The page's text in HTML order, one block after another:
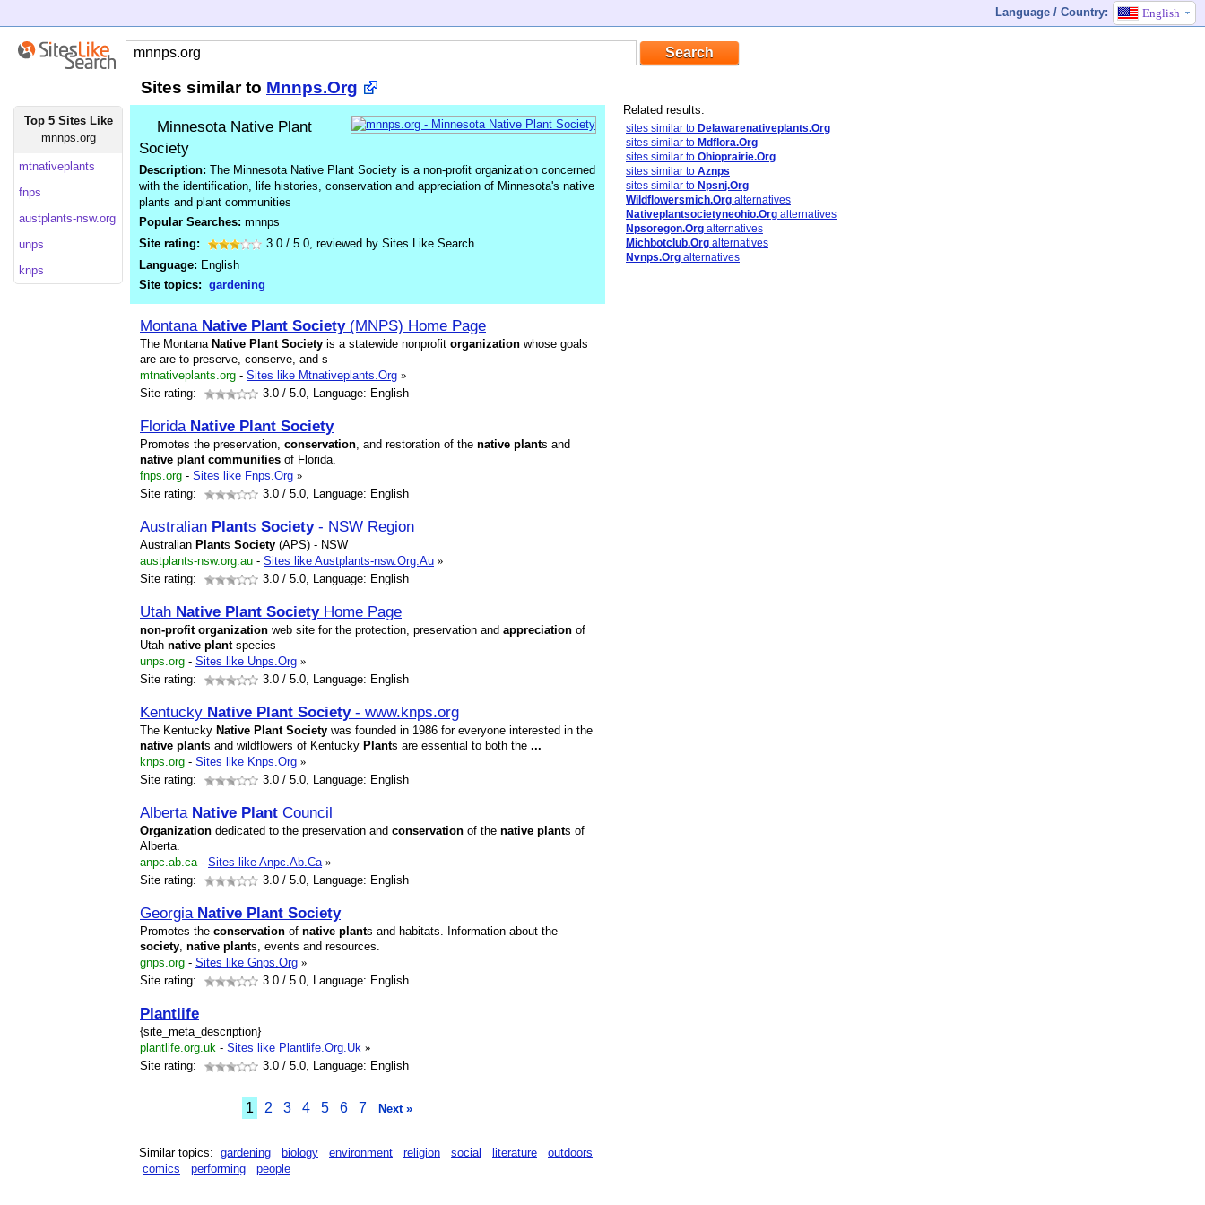
Language / Country: English
Sites similar to Mnnps.Org
Top 5 Sites Like
mnnps.org
mtnativeplants
fnps
austplants-nsw.org
unps
knps
Minnesota Native Plant
Society
Description: The Minnesota Native Plant Society is a non-profit organization concerned
with the identification, life histories, conservation and appreciation of Minnesota's native
plants and plant communities
Popular Searches: mnnps
Site rating:
3.0 / 5.0, reviewed by Sites Like Search
Language: English
Site topics: gardening
Montana Native Plant Society(MNPS) Home Page
The Montana Native Plant Society is a statewide nonprofit organization whose goals
are are to preserve, conserve, and s
mtnativeplants.org - Sites like Mtnativeplants.Org »
Site rating:
3.0 / 5.0, Language: English
Florida Native Plant Society
Promotes the preservation, conservation, and restoration of the native plants and
native plant communities of Florida.
fnps.org - Sites like Fnps.Org »
Site rating:
3.0 / 5.0, Language: English
Australian Plants Society- NSW Region
Australian Plants Society (APS) - NSW
austplants-nsw.org.au - Sites like Austplants-nsw.Org.Au »
Site rating:
3.0 / 5.0, Language: English
Utah Native Plant SocietyHome Page
non-profit organization web site for the protection, preservation and appreciation of
Utah native plantspecies
unps.org - Sites like Unps.Org »
Site rating:
3.0 / 5.0, Language: English
Kentucky Native Plant Society- www.knps.org
The Kentucky Native Plant Society was founded in 1986 for everyone interested in the
native plants and wildflowers of Kentucky Plants are essential to both the ...
knps.org - Sites like Knps.Org »
Site rating:
3.0 / 5.0, Language: English
Alberta Native Plant Council
Organization dedicated to the preservation and conservation of the native plants of
Alberta.
anpc.ab.ca- Sites like Anpc.Ab.Ca »
Site rating:
3.0 / 5.0, Language: English
Georgia Native Plant Society
Promotes the conservation of native plants and habitats. Information about the
society, native plants, events and resources.
gnps.org - Sites like Gnps.Org »
Site rating:
3.0 / 5.0, Language: English
Plantlife
{site_meta_description}
plantlife.org.uk - Sites like Plantlife.Org.Uk »
Site rating:
3.0 / 5.0, Language: English
1 2 3 4 5 6 7 Next »
Similar topics: gardening biology environment religion social literature
outdoors
comics
performing people
Related results:
sites similar to Delawarenativeplants.Org
sites similar to Mdflora.Org
sites similar to Ohioprairie.Org
sites similar to Aznps
sites similar to Npsnj.Org
Wildflowersmich.Org alternatives
Nativeplantsocietyneohio.Org alternatives
Npsoregon.Org alternatives
Michbotclub.Org alternatives
Nvnps.Org alternatives